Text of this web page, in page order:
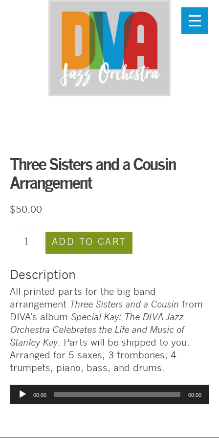
Three Sisters and a Cousin
Arrangement
$50.00
Three
Sisters
Cousin
Arrangement
quantity
ADD TO CART
Description
All printed parts for the big band
arrangement Three Sisters and a Cousin from
DIVA’s album Special Kay: The DIVA Jazz
Orchestra Celebrates the Life and Music of
Stanley Kay. Parts will be shipped to you.
Arranged for 5 saxes, 3 trombones, 4
trumpets, piano, bass, and drums.
Audio
Player
00:00 00:00